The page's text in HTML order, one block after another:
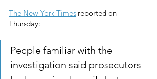
The New York Times reported on
Thursday:
People familiar with the
investigation said prosecutors